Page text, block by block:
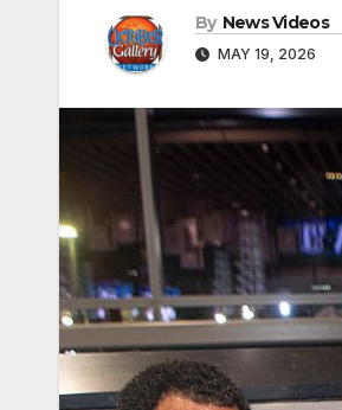
By News Videos
MAY 19, 2026